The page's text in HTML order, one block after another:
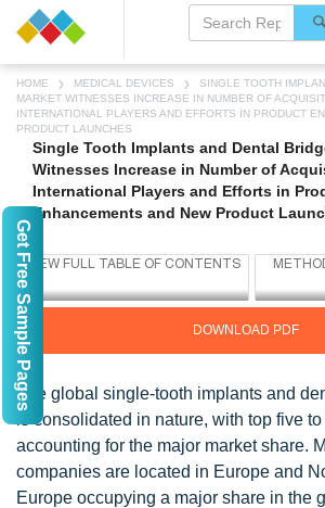
HOME MEDICAL DEVICES
SINGLE TOOTH
MARKET WITNESSES INCREASE IN NUMBER OF
INTERNATIONAL PLAYERS AND EFFORTS IN PRODUCT
PRODUCT LAUNCHES
Single Tooth Implants and Dental
Witnesses Increase in Number of
International Players and Efforts in
Enhancements and New Product
DOWNLOAD PDF
The global single-tooth implants and
is consolidated in nature, with top five
accounting for the major market share.
companies are located in Europe and
Europe occupying a major share in the
Get Free Sample Pages